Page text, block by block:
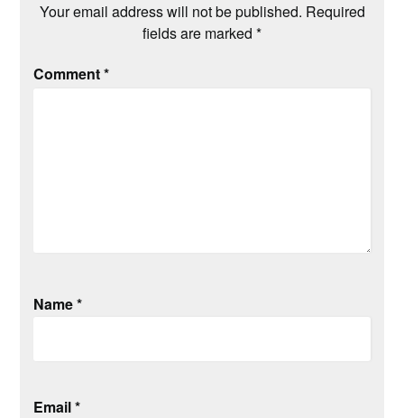
Your email address will not be published. Required
fields are marked *
Comment*
Name*
Email*